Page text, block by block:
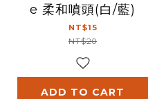
e 柔和噴頭(白/藍)
NT$15
NT$20
ADD TO CART